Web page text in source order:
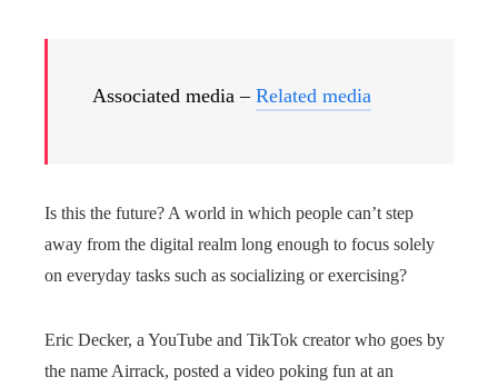
Associated media – Related media
Is this the future? A world in which people can’t step
away from the digital realm long enough to focus solely
on everyday tasks such as socializing or exercising?
Eric Decker, a YouTube and TikTok creator who goes by
the name Airrack, posted a video poking fun at an